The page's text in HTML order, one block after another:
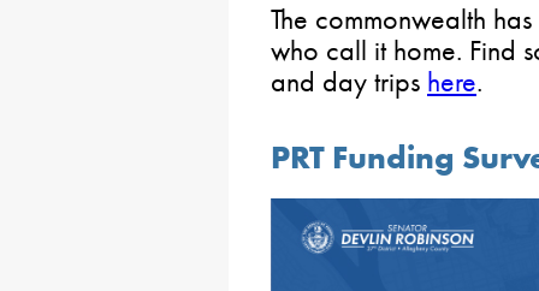
The commonwealth
who call it home. Find
and day trips here.
PRT Funding